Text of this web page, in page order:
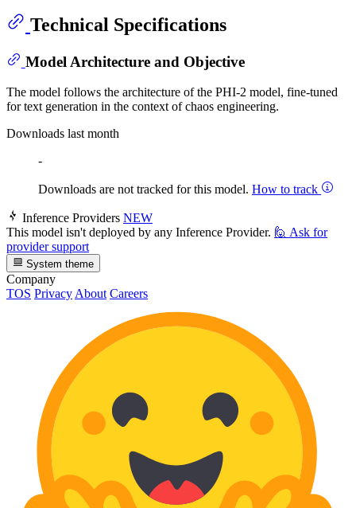
Technical Specifications
Model Architecture and Objective
The model follows the architecture of the PHI-2 model, fine-tuned
for text generation in the context of chaos engineering.
Downloads last month
-
Downloads are not tracked for this model. How to track
Inference Providers NEW
This model isn't deployed by any Inference Provider. 🙋 Ask for
provider support
System theme
Company
TOS Privacy About Careers